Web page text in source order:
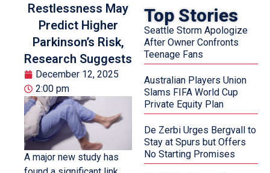
Restlessness May
Predict Higher
Parkinson’s Risk,
Research Suggests
December 12, 2025
2:00 pm
A major new study has
Top Stories
Seattle Storm Apologize
After Owner Confronts
Teenage Fans
Australian Players Union
Slams FIFA World Cup
Private Equity Plan
De Zerbi Urges Bergvall to
Stay at Spurs but Offers
No Starting Promises